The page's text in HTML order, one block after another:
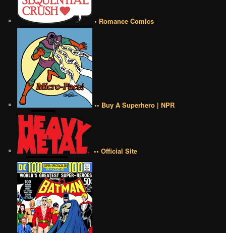
• Romance Comics
•• Buy A Superhero | NPR
•• Official Site